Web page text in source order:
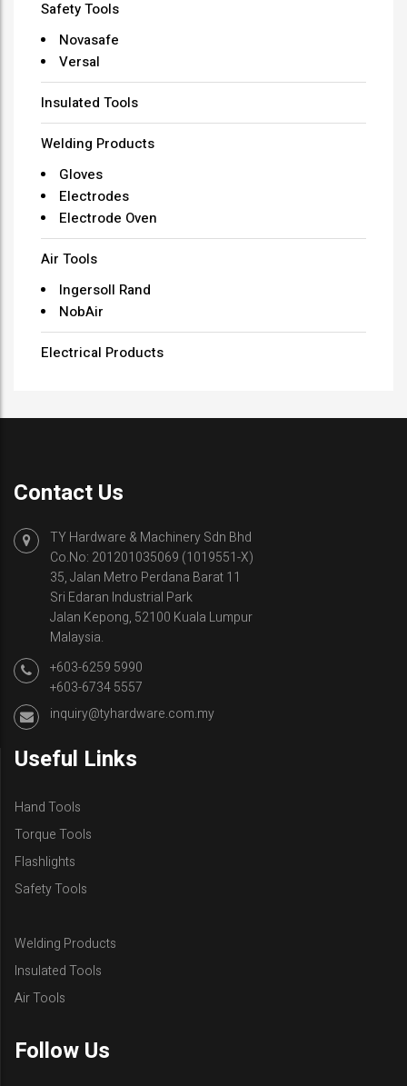
Safety Tools
Novasafe
Versal
Insulated Tools
Welding Products
Gloves
Electrodes
Electrode Oven
Air Tools
Ingersoll Rand
NobAir
Electrical Products
Contact Us
TY Hardware & Machinery Sdn Bhd
Co.No: 201201035069 (1019551-X)
35, Jalan Metro Perdana Barat 11
Sri Edaran Industrial Park
Jalan Kepong, 52100 Kuala Lumpur
Malaysia.
+603-6259 5990
+603-6734 5557
inquiry@tyhardware.com.my
Useful Links
Hand Tools
Torque Tools
Flashlights
Safety Tools
Welding Products
Insulated Tools
Air Tools
Follow Us